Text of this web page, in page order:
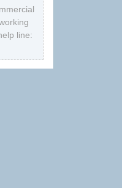
line: